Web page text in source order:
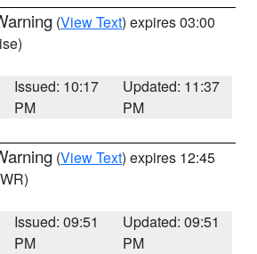
(View Text) expires 03:00
Issued: 10:17
PM
Updated: 11:37
PM
(View Text) expires 12:45
Issued: 09:51
PM
Updated: 09:51
PM